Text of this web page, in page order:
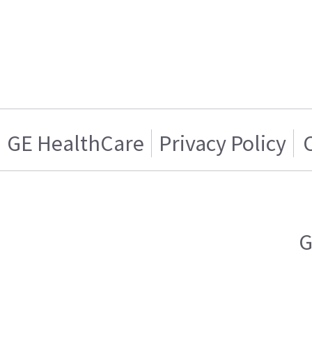
GE HealthCare Privacy Policy